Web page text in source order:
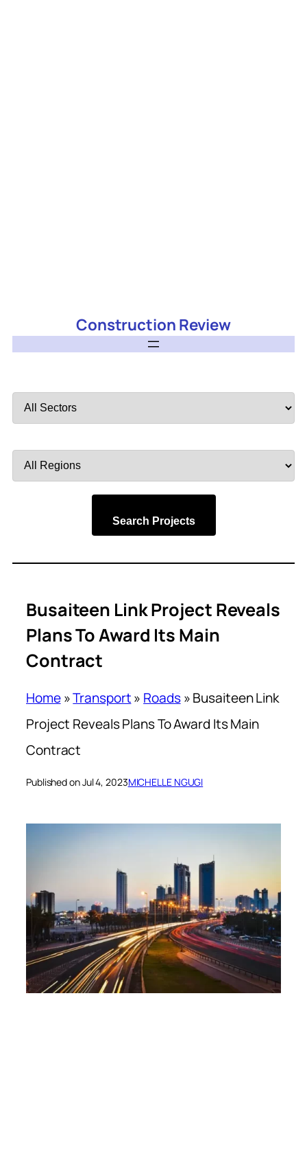
Construction Review
by
by
Search Projects
Busaiteen Link Project Reveals
Plans To Award Its Main
Contract
Home»Transport» Roads»Busaiteen Link
Project Reveals Plans To Award Its Main
Contract
Published on Jul 4, 2023MICHELLE NGUGI